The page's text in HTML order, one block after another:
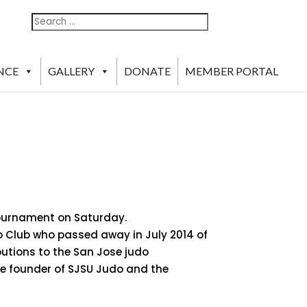
Search
Search
GALLERY DONATE MEMBER PORTAL
on Saturday.
who passed away in July 2014 of
to the San Jose judo
founder of SJSU Judo and the